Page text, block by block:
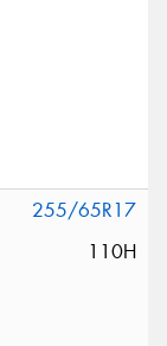
255/65R17
110H